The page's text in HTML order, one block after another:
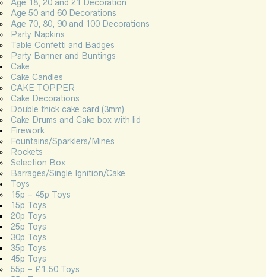
Age 18, 20 and 21 Decoration
Age 50 and 60 Decorations
Age 70, 80, 90 and 100 Decorations
Party Napkins
Table Confetti and Badges
Party Banner and Buntings
Cake
Cake Candles
CAKE TOPPER
Cake Decorations
Double thick cake card (3mm)
Cake Drums and Cake box with lid
Firework
Fountains/Sparklers/Mines
Rockets
Selection Box
Barrages/Single Ignition/Cake
Toys
15p – 45p Toys
15p Toys
20p Toys
25p Toys
30p Toys
35p Toys
45p Toys
55p – £1.50 Toys